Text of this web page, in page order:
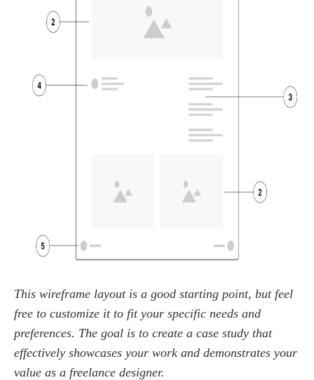
This wireframe layout is a good starting point, but feel
free to customize it to fit your specific needs and
preferences. The goal is to create a case study that
effectively showcases your work and demonstrates your
value as a freelance designer.